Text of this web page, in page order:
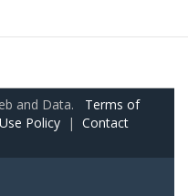
and Data. Terms of
Policy | Contact